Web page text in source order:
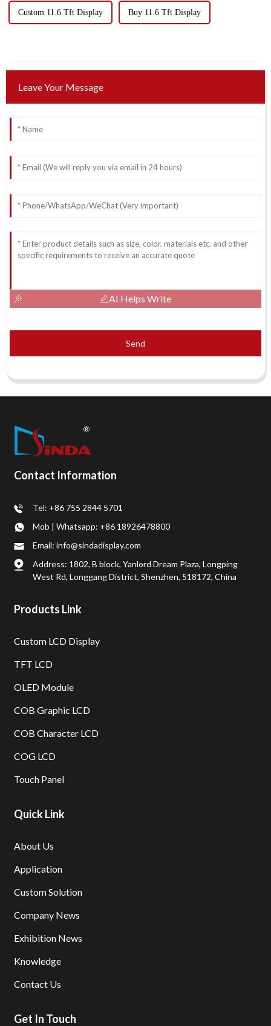
Custom 11.6 Tft Display Buy 11.6 Tft Display
Leave Your Message
AI Helps Write
Send
Contact Information
Tel: +86 755 2844 5701
Mob | Whatsapp: +86 18926478800
Email: info@sindadisplay.com
Address: 1802, B block, Yanlord Dream Plaza, Longping
West Rd, Longgang District, Shenzhen, 518172, China
Products Link
Custom LCD Display
TFT LCD
OLED Module
COB Graphic LCD
COB Character LCD
COG LCD
Touch Panel
Quick Link
About Us
Application
Custom Solution
Company News
Exhibition News
Knowledge
Contact Us
Get In Touch